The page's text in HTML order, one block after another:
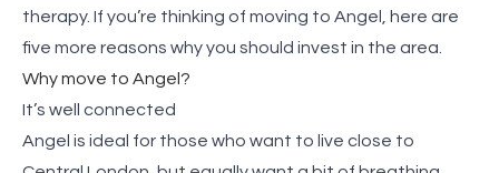
therapy. If you’re thinking of moving to Angel, here are
five more reasons why you should invest in the area.
Why move to Angel?
It’s well connected
Angel is ideal for those who want to live close to